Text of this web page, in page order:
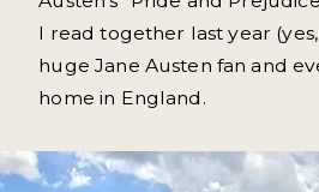
I read together last year (yes,
huge Jane Austen fan and
home in England.